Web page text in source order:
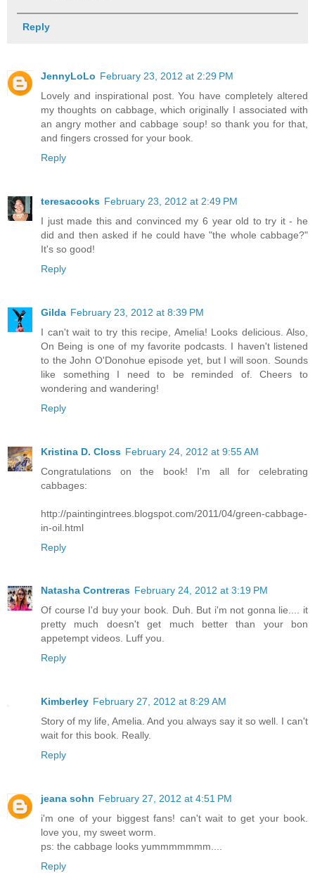
Reply
JennyLoLo February 23, 2012 at 2:29 PM
Lovely and inspirational post. You have completely altered
my thoughts on cabbage, which originally I associated with
an angry mother and cabbage soup! so thank you for that,
and fingers crossed for your book.
Reply
teresacooks February 23, 2012 at 2:49 PM
I just made this and convinced my 6 year old to try it - he
did and then asked if he could have "the whole cabbage?"
It's so good!
Reply
Gilda February 23, 2012 at 8:39 PM
I can't wait to try this recipe, Amelia! Looks delicious. Also,
On Being is one of my favorite podcasts. I haven't listened
to the John O'Donohue episode yet, but I will soon. Sounds
like something I need to be reminded of. Cheers to
wondering and wandering!
Reply
Kristina D. Closs February 24, 2012 at 9:55 AM
Congratulations on the book! I'm all for celebrating
cabbages:
http://paintingintrees.blogspot.com/2011/04/green-cabbage-
in-oil.html
Reply
Natasha Contreras February 24, 2012 at 3:19 PM
Of course I'd buy your book. Duh. But i'm not gonna lie.... it
pretty much doesn't get much better than your bon
appetempt videos. Luff you.
Reply
Kimberley February 27, 2012 at 8:29 AM
Story of my life, Amelia. And you always say it so well. I can't
wait for this book. Really.
Reply
jeana sohn February 27, 2012 at 4:51 PM
i'm one of your biggest fans! can't wait to get your book.
love you, my sweet worm.
ps: the cabbage looks yummmmmmm....
Reply